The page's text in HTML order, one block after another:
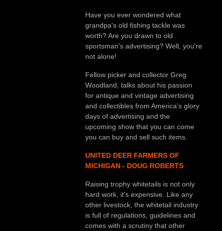
Have you ever wondered what
grandpa's old fishing tackle was
worth? Are you drawn to old
sportsman's advertising? Well, you're
not alone!
Fellow picker and collector Greg
Woodland, talks about his passion
for antique and vintage advertising
and collectibles from America's glory
days of advertising and the
upcoming show that you can come
you can buy and sell such items.
UNITED DEER FARMERS OF
MICHIGAN - DOUG ROBERTS
Raising trophy whitetails is not only
hard work, it's expensive. Like any
other livestock, the whitetail industry
is full of regulations, guidelines and
comes with a scrutiny that other